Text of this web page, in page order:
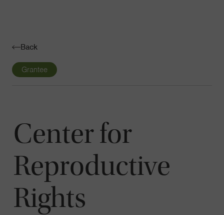
Back
Grantee
Center for
Reproductive
Rights